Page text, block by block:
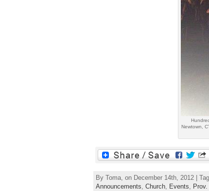
Newtown,
By Toma, on December 14th, 2012 |
Announcements Church Events